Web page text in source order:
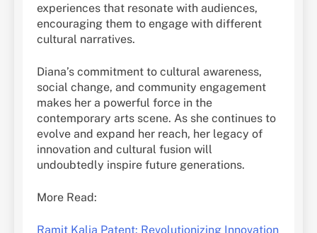
experiences that resonate with audiences,
encouraging them to engage with different
cultural narratives.
Diana’s commitment to cultural awareness,
social change, and community engagement
makes her a powerful force in the
contemporary arts scene. As she continues to
evolve and expand her reach, her legacy of
innovation and cultural fusion will
undoubtedly inspire future generations.
More Read:
Ramit Kalia Patent: Revolutionizing Innovation